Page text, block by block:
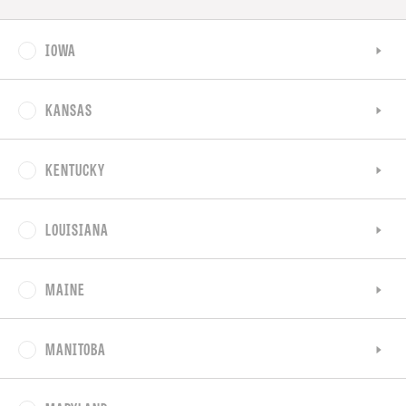
IOWA
KANSAS
KENTUCKY
LOUISIANA
MAINE
MANITOBA